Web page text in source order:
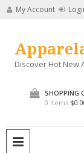
SkipMy Account
Discover Hot New
SHOPPING
0 Items